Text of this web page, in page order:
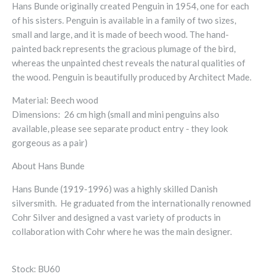
Hans Bunde originally created Penguin in 1954, one for each
of his sisters. Penguin is available in a family of two sizes,
small and large, and it is made of beech wood. The hand-
painted back represents the gracious plumage of the bird,
whereas the unpainted chest reveals the natural qualities of
the wood. Penguin is beautifully produced by Architect Made.
Material: Beech wood
Dimensions: 26 cm high (small and mini penguins also
available, please see separate product entry - they look
gorgeous as a pair)
About Hans Bunde
Hans Bunde (1919-1996) was a highly skilled Danish
silversmith. He graduated from the internationally renowned
Cohr Silver and designed a vast variety of products in
collaboration with Cohr where he was the main designer.
Stock: BU60